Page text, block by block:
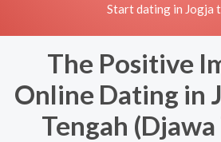
Start dating in Jogja
The Positive
Online Dating in
Tengah